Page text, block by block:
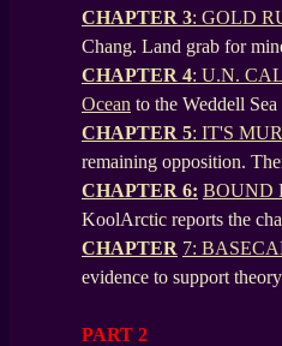
CHAPTER 3: GOLD
Chang. Land grab for
CHAPTER 4: U.N.
Ocean to the Weddell
CHAPTER 5: IT'S
remaining opposition.
CHAPTER 6: BOUND
KoolArctic reports the
CHAPTER 7:
evidence to support
PART 2